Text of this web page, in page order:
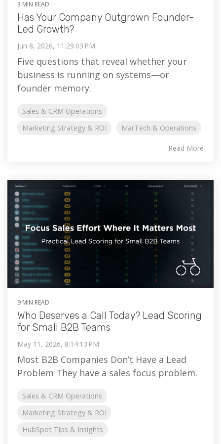
3 MIN READ
Has Your Company Outgrown Founder-
Led Growth?
Jun 8, 2026, 11:29:03 PM
Five questions that reveal whether your
business is running on systems—or
founder memory.
Sales & CRM Operations
Marketing Strategy & ROI
MarTech & Operations
Read More
9 MIN READ
Who Deserves a Call Today? Lead Scoring
for Small B2B Teams
May 11, 2026, 8:14:13 PM
Most B2B Companies Don’t Have a Lead
Problem They have a sales focus problem.
Sales & CRM Operations
Marketing Strategy & ROI
HubSpot Tips & Insights